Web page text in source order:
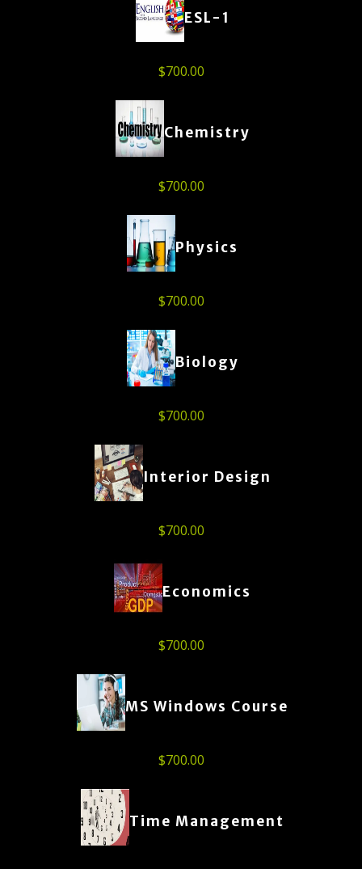
ESL-1
$700.00
Chemistry
$700.00
Physics
$700.00
Biology
$700.00
Interior Design
$700.00
Economics
$700.00
MS Windows Course
$700.00
Time Management